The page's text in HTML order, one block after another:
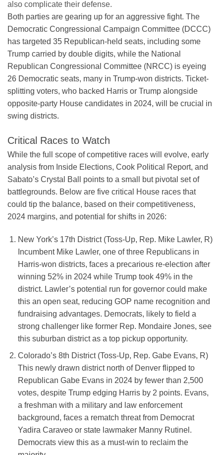
also complicate their defense.
Both parties are gearing up for an aggressive fight. The
Democratic Congressional Campaign Committee (DCCC)
has targeted 35 Republican-held seats, including some
Trump carried by double digits, while the National
Republican Congressional Committee (NRCC) is eyeing
26 Democratic seats, many in Trump-won districts. Ticket-
splitting voters, who backed Harris or Trump alongside
opposite-party House candidates in 2024, will be crucial in
swing districts.
Critical Races to Watch
While the full scope of competitive races will evolve, early
analysis from Inside Elections, Cook Political Report, and
Sabato’s Crystal Ball points to a small but pivotal set of
battlegrounds. Below are five critical House races that
could tip the balance, based on their competitiveness,
2024 margins, and potential for shifts in 2026:
New York’s 17th District (Toss-Up, Rep. Mike Lawler, R)
Incumbent Mike Lawler, one of three Republicans in
Harris-won districts, faces a precarious re-election after
winning 52% in 2024 while Trump took 49% in the
district. Lawler’s potential run for governor could make
this an open seat, reducing GOP name recognition and
fundraising advantages. Democrats, likely to field a
strong challenger like former Rep. Mondaire Jones, see
this suburban district as a top pickup opportunity.
Colorado’s 8th District (Toss-Up, Rep. Gabe Evans, R)
This newly drawn district north of Denver flipped to
Republican Gabe Evans in 2024 by fewer than 2,500
votes, despite Trump edging Harris by 2 points. Evans,
a freshman with a military and law enforcement
background, faces a rematch threat from Democrat
Yadira Caraveo or state lawmaker Manny Rutinel.
Democrats view this as a must-win to reclaim the